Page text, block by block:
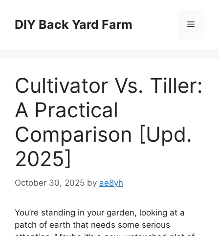
contentDIY Back Yard Farm Menu
Cultivator Vs. Tiller:
A Practical
Comparison [Upd.
2025]
October 30, 2025 by ae8yh
You’re standing in your garden, looking at a
patch of earth that needs some serious